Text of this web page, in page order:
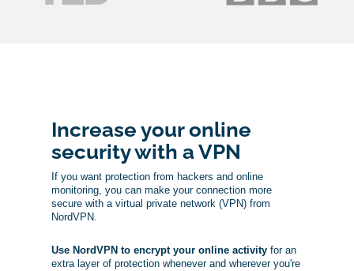
Increase your online
security with a VPN
If you want protection from hackers and online
monitoring, you can make your connection more
secure with a virtual private network (VPN) from
NordVPN.
Use NordVPN to encrypt your online activityfor an
extra layer of protection whenever and wherever you're